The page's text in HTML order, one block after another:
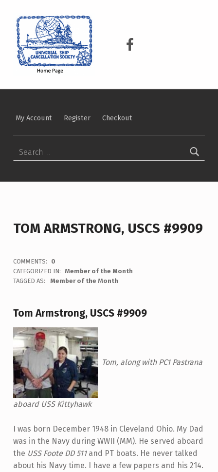
USCS on Facebook
My Account Register Checkout
TOM ARMSTRONG, USCS #9909
COMMENTS:
0
CATEGORIZED IN:
Member of the Month
TAGGED AS:
Member of the Month
Tom Armstrong, USCS #9909
Tom, along with PC1 Pastrana
aboard USS Kittyhawk
I was born December 1948 in Cleveland Ohio. My Dad
was in the Navy during WWII (MM). He served aboard
the USS Foote DD 511and PT boats. He never talked
about his Navy time. I have a few papers and his 214.